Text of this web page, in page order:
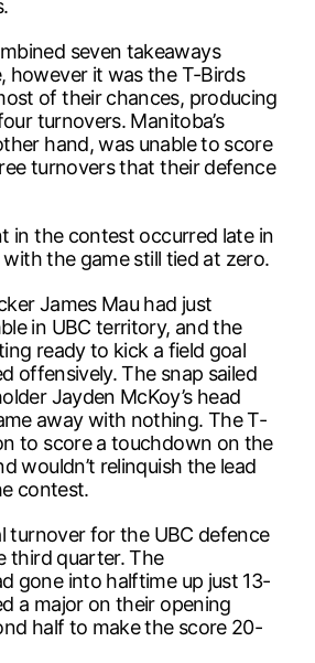
seven takeaways
however it was the T-Birds
of their chances, producing
turnovers. Manitoba’s
hand, was unable to score
turnovers that their defence
in the contest occurred late in
the game still tied at zero.
James Mau had just
in UBC territory, and the
ready to kick a field goal
offensively. The snap sailed
Jayden McKoy’s head
away with nothing. The T-
to score a touchdown on the
wouldn’t relinquish the lead
contest.
turnover for the UBC defence
third quarter. The
gone into halftime up just 13-
a major on their opening
half to make the score 20-